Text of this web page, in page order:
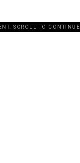
SCROLL TO